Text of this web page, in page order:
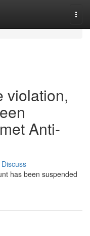
violation,
Anti-
Discuss
has been suspended